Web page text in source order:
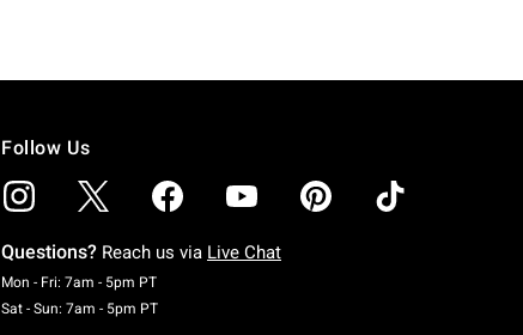
Follow Us
Questions? Reach us via Live Chat
Mon - Fri: 7am - 5pm PTMonday To Friday: 7 AM To 5 PM Pacific Time
Sat - Sun: 7am - 5pm PTSaturday To Sunday: 7 AM To 5 PM Pacific Time